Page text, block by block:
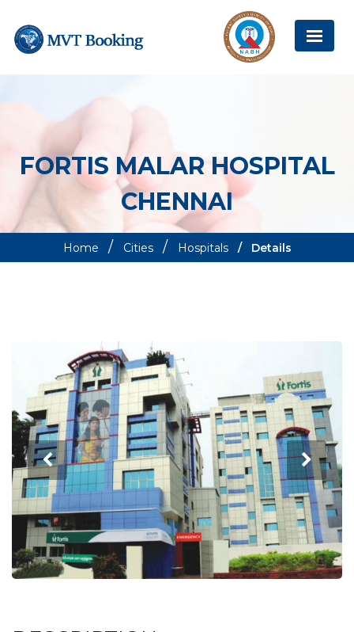
FORTIS MALAR HOSPITAL
CHENNAI
Home Cities Hospitals Details